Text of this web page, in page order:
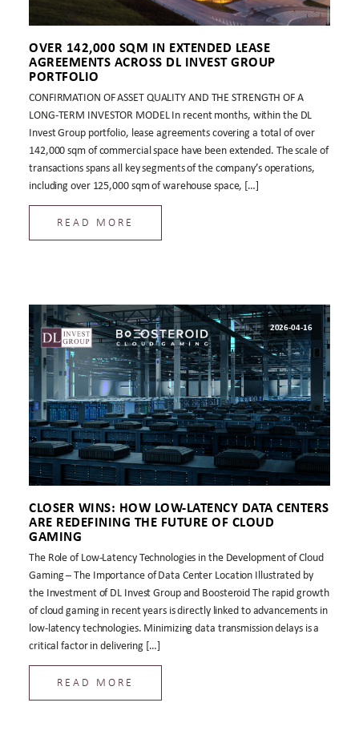
OVER 142,000 SQM IN EXTENDED LEASE
AGREEMENTS ACROSS DL INVEST GROUP
PORTFOLIO
CONFIRMATION OF ASSET QUALITY AND THE STRENGTH OF A
LONG-TERM INVESTOR MODEL In recent months, within the DL
Invest Group portfolio, lease agreements covering a total of over
142,000 sqm of commercial space have been extended. The scale of
transactions spans all key segments of the company’s operations,
including over 125,000 sqm of warehouse space, […]
READ MORE
2026-04-16
CLOSER WINS: HOW LOW-LATENCY DATA CENTERS
ARE REDEFINING THE FUTURE OF CLOUD
GAMING
The Role of Low-Latency Technologies in the Development of Cloud
Gaming – The Importance of Data Center Location Illustrated by
the Investment of DL Invest Group and Boosteroid The rapid growth
of cloud gaming in recent years is directly linked to advancements in
low-latency technologies. Minimizing data transmission delays is a
critical factor in delivering […]
READ MORE